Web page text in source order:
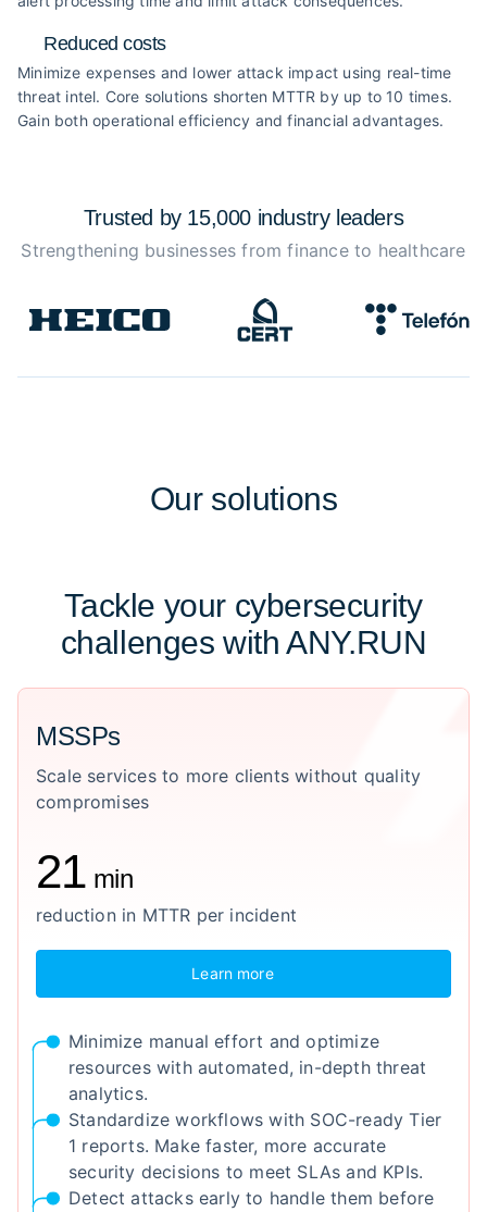
Reduced costs
Minimize expenses and lower attack impact using real-time
threat intel. Core solutions shorten MTTR by up to 10 times.
Gain both operational efficiency and financial advantages.
Trusted by 15,000 industry leaders
Strengthening businesses from finance to healthcare
Our solutions
Tackle your cybersecurity
challenges with ANY.RUN
MSSPs
Scale services to more clients without quality
compromises
21 min
reduction in MTTR per incident
Learn more
Minimize manual effort and optimize
resources with automated, in-depth threat
analytics.
Standardize workflows with SOC-ready Tier
1 reports. Make faster, more accurate
security decisions to meet SLAs and KPIs.
Detect attacks early to handle them before